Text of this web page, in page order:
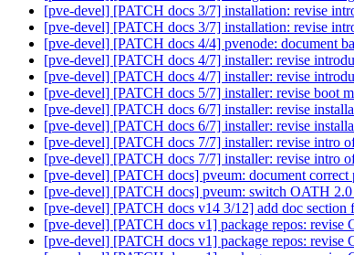
[pve-devel] [PATCH docs 3/7] installation: revise
[pve-devel] [PATCH docs 3/7] installation: revise
[pve-devel] [PATCH docs 4/4] pvenode: document
[pve-devel] [PATCH docs 4/7] installer: revise
[pve-devel] [PATCH docs 4/7] installer: revise
[pve-devel] [PATCH docs 5/7] installer: revise boot
[pve-devel] [PATCH docs 6/7] installer: revise
[pve-devel] [PATCH docs 6/7] installer: revise
[pve-devel] [PATCH docs 7/7] installer: revise intro
[pve-devel] [PATCH docs 7/7] installer: revise intro
[pve-devel] [PATCH docs] pveum: document correct
[pve-devel] [PATCH docs] pveum: switch OATH
[pve-devel] [PATCH docs v14 3/12] add doc section
[pve-devel] [PATCH docs v1] package repos: revise
[pve-devel] [PATCH docs v1] package repos: revise